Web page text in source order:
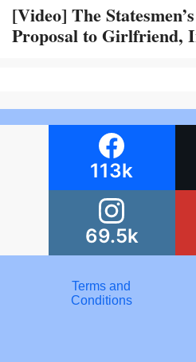
[Video] The
Proposal to Girlfriend,
113k
69.5k
Terms and
Conditions